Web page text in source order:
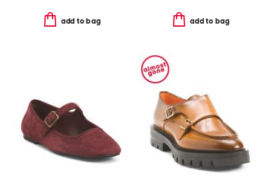
add to bag add to bag